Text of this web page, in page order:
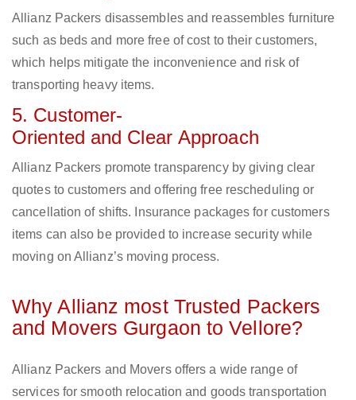
Allianz Packers disassembles and reassembles furniture
such as beds and more free of cost to their customers,
which helps mitigate the inconvenience and risk of
transporting heavy items.
5. Customer-
Oriented and Clear Approach
Allianz Packers promote transparency by giving clear
quotes to customers and offering free rescheduling or
cancellation of shifts. Insurance packages for customers
items can also be provided to increase security while
moving on Allianz’s moving process.
Why Allianz most Trusted Packers
and Movers Gurgaon to Vellore?
Allianz Packers and Movers offers a wide range of
services for smooth relocation and goods transportation